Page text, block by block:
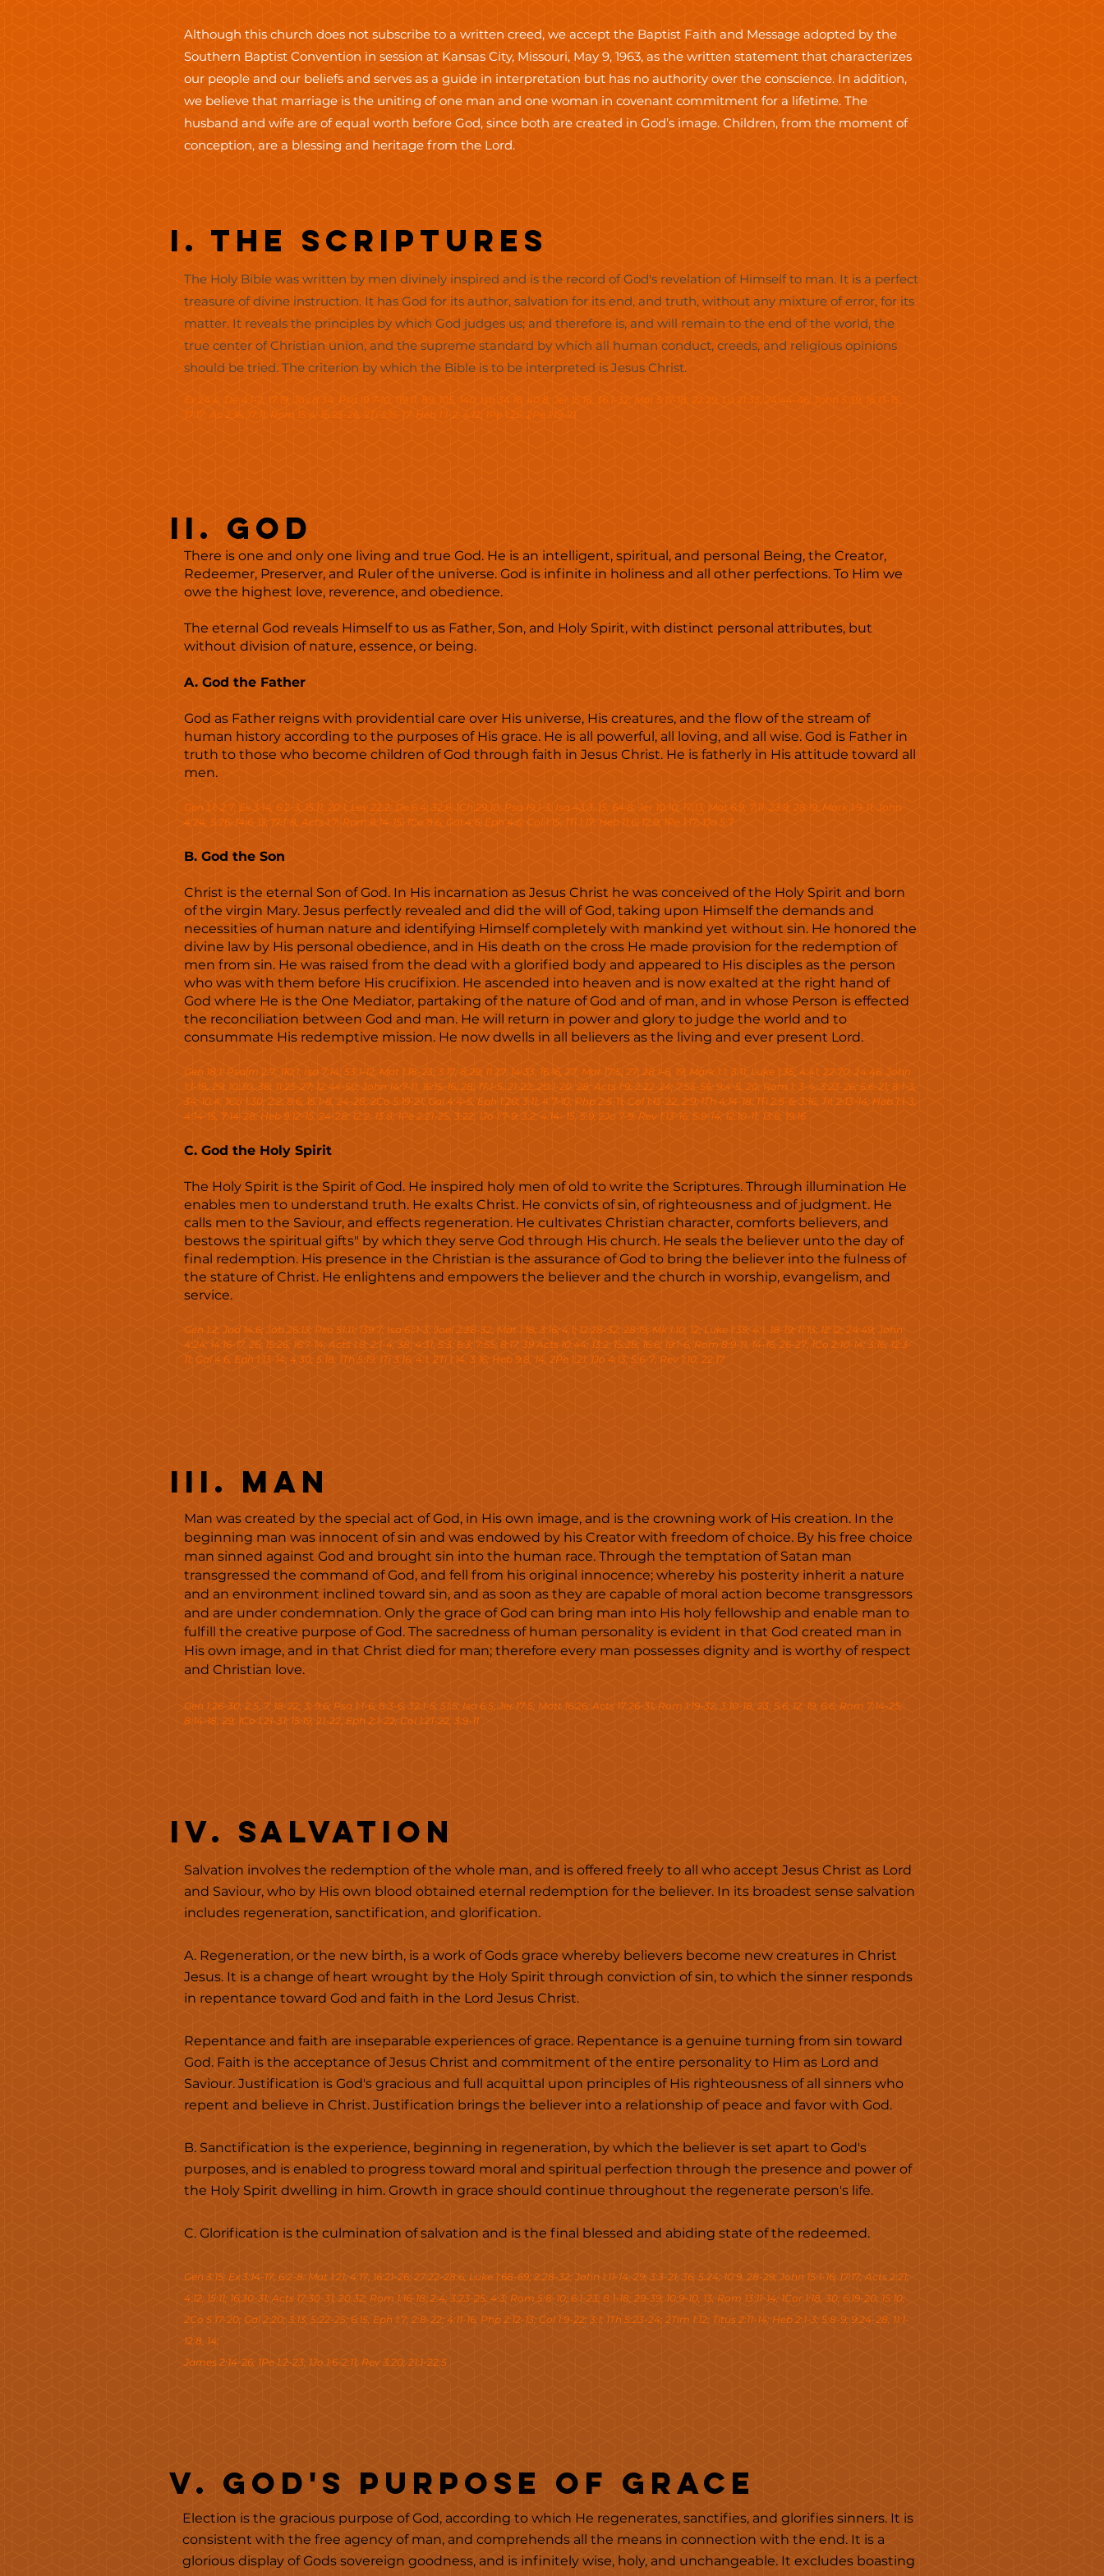
Although this church does not subscribe to a written creed, we accept the Baptist Faith and Message adopted by the
Southern Baptist Convention in session at Kansas City, Missouri, May 9, 1963, as the written statement that characterizes
our people and our beliefs and serves as a guide in interpretation but has no authority over the conscience. In addition,
we believe that marriage is the uniting of one man and one woman in covenant commitment for a lifetime. The
husband and wife are of equal worth before God, since both are created in God’s image. Children, from the moment of
conception, are a blessing and heritage from the Lord.
I. The Scriptures
The Holy Bible was written by men divinely inspired and is the record of God's revelation of Himself to man. It is a perfect
treasure of divine instruction. It has God for its author, salvation for its end, and truth, without any mixture of error, for its
matter. It reveals the principles by which God judges us; and therefore is, and will remain to the end of the world, the
true center of Christian union, and the supreme standard by which all human conduct, creeds, and religious opinions
should be tried. The criterion by which the Bible is to be interpreted is Jesus Christ.
Ex 24:4; De 4:1-2; 17:19; Jos 8:34; Psa 19:7-10; 119:11, 89, 105, 140; Isa 34:16; 40:8; Jer 15:16; 36:1-32; Mat 5:17-18; 22:29; Lu 21:33; 24:44-46; John 5:39; 16:13-15;
17:17; Ac 2:16; 17:11; Rom 15:4; 16:25-26; 2Ti 3:15-17; Heb 1:1-2; 4:12; 1Pe 1:25; 2Pe 1:19-21
II. God
There is one and only one living and true God. He is an intelligent, spiritual, and personal Being, the Creator,
Redeemer, Preserver, and Ruler of the universe. God is infinite in holiness and all other perfections. To Him we
owe the highest love, reverence, and obedience.
The eternal God reveals Himself to us as Father, Son, and Holy Spirit, with distinct personal attributes, but
without division of nature, essence, or being.
A. God the Father
God as Father reigns with providential care over His universe, His creatures, and the flow of the stream of
human history according to the purposes of His grace. He is all powerful, all loving, and all wise. God is Father in
truth to those who become children of God through faith in Jesus Christ. He is fatherly in His attitude toward all
men.
Gen 1:1; 2:7; Ex 3:14; 6:2-3; 15:11; 20:1; Lev 22:2; De 6:4; 32:6; 1Ch 29:10; Psa 19:1-3; Isa 43:3, 15; 64:8; Jer 10:10; 17:13; Mat 6:9; 7:11; 23:9; 28:19; Mark 1:9-11; John
4:24; 5:26; 14:6-13; 17:1-8; Acts 1:7; Rom 8:14-15; 1Co 8:6; Gal 4:6; Eph 4:6; Col 1:15; 1Ti 1:17; Heb 11:6; 12:9; 1Pe 1:17; 1Jo 5:7
B. God the Son
Christ is the eternal Son of God. In His incarnation as Jesus Christ he was conceived of the Holy Spirit and born
of the virgin Mary. Jesus perfectly revealed and did the will of God, taking upon Himself the demands and
necessities of human nature and identifying Himself completely with mankind yet without sin. He honored the
divine law by His personal obedience, and in His death on the cross He made provision for the redemption of
men from sin. He was raised from the dead with a glorified body and appeared to His disciples as the person
who was with them before His crucifixion. He ascended into heaven and is now exalted at the right hand of
God where He is the One Mediator, partaking of the nature of God and of man, and in whose Person is effected
the reconciliation between God and man. He will return in power and glory to judge the world and to
consummate His redemptive mission. He now dwells in all believers as the living and ever present Lord.
Gen 18:1; Psalm 2:7; 110:1; Isa 7:14; 53:1-12; Mat 1:18-23; 3:17; 8:29; 11:27; 14:33; 16:16, 27; Mat 17:5; 27; 28:1-6, 19; Mark 1:1; 3:11; Luke 1:35; 4:41; 22:70; 24:46; John
1:1-18, 29; 10:30, 38; 11:25-27; 12:44-50; John 14:7-11, 16:15-16, 28; 17:1-5, 21-22; 20:1-20, 28; Acts 1:9; 2:22-24; 7:55-56; 9:4-5, 20; Rom 1; 3-4; 3:23-26; 5:6-21; 8:1-3,
34; 10:4; 1Co 1:30; 2:2; 8:6; 15:1-8, 24-28; 2Co 5:19-21; Gal 4:4-5; Eph 1:20; 3:11; 4:7-10; Php 2:5-11; Col 1:13-22; 2:9; 1Th 4:14-18; 1Ti 2:5-6; 3:16; Tit 2:13-14; Heb 1:1-3;
4:14-15; 7:14-28; Heb 9:12-15, 24-28; 12:2; 13:8; 1Pe 2:21-25; 3:22; 1Jo 1:7-9; 3:2; 4:14- 15; 5:9; 2Jo 7-9; Rev 1:13-16; 5:9-14; 12:10-11; 13:8; 19:16
C. God the Holy Spirit
The Holy Spirit is the Spirit of God. He inspired holy men of old to write the Scriptures. Through illumination He
enables men to understand truth. He exalts Christ. He convicts of sin, of righteousness and of judgment. He
calls men to the Saviour, and effects regeneration. He cultivates Christian character, comforts believers, and
bestows the spiritual gifts" by which they serve God through His church. He seals the believer unto the day of
final redemption. His presence in the Christian is the assurance of God to bring the believer into the fulness of
the stature of Christ. He enlightens and empowers the believer and the church in worship, evangelism, and
service.
Gen 1:2; Jud 14:6; Job 26:13; Psa 51:11; 139:7; Isa 61:1-3; Joel 2:28-32; Mat 1:18; 3:16; 4:1; 12:28-32; 28:19; Mk 1:10, 12; Luke 1:35; 4:1, 18-19; 11:13; 12:12; 24:49; John
4:24; 14:16-17, 26; 15:26; 16:7-14; Acts 1:8; 2:1-4, 38; 4:31; 5:3; 6:3; 7:55; 8:17, 39 Acts 10:44; 13:2; 15:28; 16:6; 19:1-6; Rom 8:9-11, 14-16, 26-27; 1Co 2:10-14; 3:16; 12:3-
11; Gal 4:6; Eph 1:13-14; 4:30; 5:18; 1Th 5:19; 1Ti 3:16; 4:1; 2Ti 1:14; 3:16; Heb 9:8, 14; 2Pe 1:21; 1Jo 4:13; 5:6-7; Rev 1:10; 22:17
III. MAN
Man was created by the special act of God, in His own image, and is the crowning work of His creation. In the
beginning man was innocent of sin and was endowed by his Creator with freedom of choice. By his free choice
man sinned against God and brought sin into the human race. Through the temptation of Satan man
transgressed the command of God, and fell from his original innocence; whereby his posterity inherit a nature
and an environment inclined toward sin, and as soon as they are capable of moral action become transgressors
and are under condemnation. Only the grace of God can bring man into His holy fellowship and enable man to
fulfill the creative purpose of God. The sacredness of human personality is evident in that God created man in
His own image, and in that Christ died for man; therefore every man possesses dignity and is worthy of respect
and Christian love.
Gen 1:26-30; 2:5, 7, 18-22; 3; 9:6; Psa 1:1-6; 8:3-6; 32:1-5; 51:5; Isa 6:5; Jer 17:5; Matt 16:26; Acts 17:26-31; Rom 1:19-32; 3:10-18, 23; 5:6, 12, 19; 6:6; Rom 7:14-25;
8:14-18, 29; 1Co 1:21-31; 15:19, 21-22; Eph 2:1-22; Col 1:21-22; 3:9-11
IV. Salvation
Salvation involves the redemption of the whole man, and is offered freely to all who accept Jesus Christ as Lord
and Saviour, who by His own blood obtained eternal redemption for the believer. In its broadest sense salvation
includes regeneration, sanctification, and glorification.
A. Regeneration, or the new birth, is a work of Gods grace whereby believers become new creatures in Christ
Jesus. It is a change of heart wrought by the Holy Spirit through conviction of sin, to which the sinner responds
in repentance toward God and faith in the Lord Jesus Christ.
Repentance and faith are inseparable experiences of grace. Repentance is a genuine turning from sin toward
God. Faith is the acceptance of Jesus Christ and commitment of the entire personality to Him as Lord and
Saviour. Justification is God's gracious and full acquittal upon principles of His righteousness of all sinners who
repent and believe in Christ. Justification brings the believer into a relationship of peace and favor with God.
B. Sanctification is the experience, beginning in regeneration, by which the believer is set apart to God's
purposes, and is enabled to progress toward moral and spiritual perfection through the presence and power of
the Holy Spirit dwelling in him. Growth in grace should continue throughout the regenerate person's life.
C. Glorification is the culmination of salvation and is the final blessed and abiding state of the redeemed.
Gen 3:15; Ex 3:14-17; 6:2-8: Mat 1:21; 4:17; 16:21-26; 27:22-28:6; Luke 1:68-69; 2:28-32; John 1:11-14, 29; 3:3-21, 36; 5:24; 10:9, 28-29; John 15:1-16; 17:17; Acts 2:21;
4:12; 15:11; 16:30-31; Acts 17:30-31; 20:32; Rom 1:16-18; 2:4; 3:23-25; 4:3; Rom 5:8-10; 6:1-23; 8:1-18; 29-39; 10:9-10, 13; Rom 13:11-14; 1Cor 1:18, 30; 6:19-20; 15:10;
2Co 5:17-20; Gal 2:20; 3:13; 5:22-25; 6:15; Eph 1:7; 2:8-22; 4:11-16; Php 2:12-13; Col 1:9-22; 3:1; 1Th 5:23-24; 2Tim 1:12; Titus 2:11-14; Heb 2:1-3; 5:8-9; 9:24-28; 11:1-
12:8, 14;
James 2:14-26; 1Pe 1:2-23; 1Jo 1:6-2:11; Rev 3:20; 21:1-22:5
v. God's Purpose of Grace
Election is the gracious purpose of God, according to which He regenerates, sanctifies, and glorifies sinners. It is
consistent with the free agency of man, and comprehends all the means in connection with the end. It is a
glorious display of Gods sovereign goodness, and is infinitely wise, holy, and unchangeable. It excludes boasting